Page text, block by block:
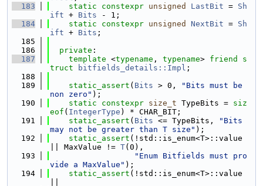
  183
static constexpr unsigned LastBit = Sh
ift + Bits - 1;
  184
static constexpr unsigned NextBit = Sh
ift + Bits ;
  185
  186
private :
  187
template <typename , typename> friend
s
truct
bitfields_details::Impl ;
  188
  189
static_assert ( Bits > 0,
"Bits must be
non zero" );
  190
static constexpr size_t TypeBits = siz
eof ( IntegerType ) * CHAR_BIT;
  191
static_assert ( Bits <= TypeBits,
"Bits
may not be greater than T size" );
  192
static_assert (!std::is_enum<T>::value
|| MaxValue != T(0),
  193
"Enum Bitfields must pro
vide a MaxValue" );
  194
static_assert (!std::is_enum<T>::value